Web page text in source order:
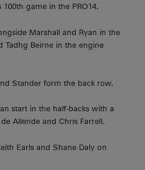
game in the PRO14.
Marshall and Ryan in the
Beirne in the engine
Stander form the back row.
start in the half-backs with a
Allende and Chris Farrell.
Earls and Shane Daly on